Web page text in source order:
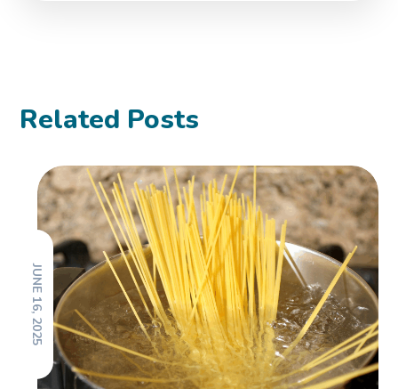
Related Posts
JUNE 16, 2025